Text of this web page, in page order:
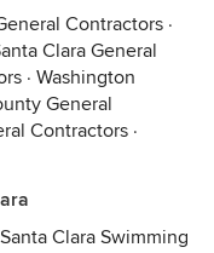
Contractors ·
Clara General
· Washington
General
Contractors ·
Santa Clara Swimming